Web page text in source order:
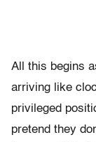
All this begins
arriving like
privileged
pretend they